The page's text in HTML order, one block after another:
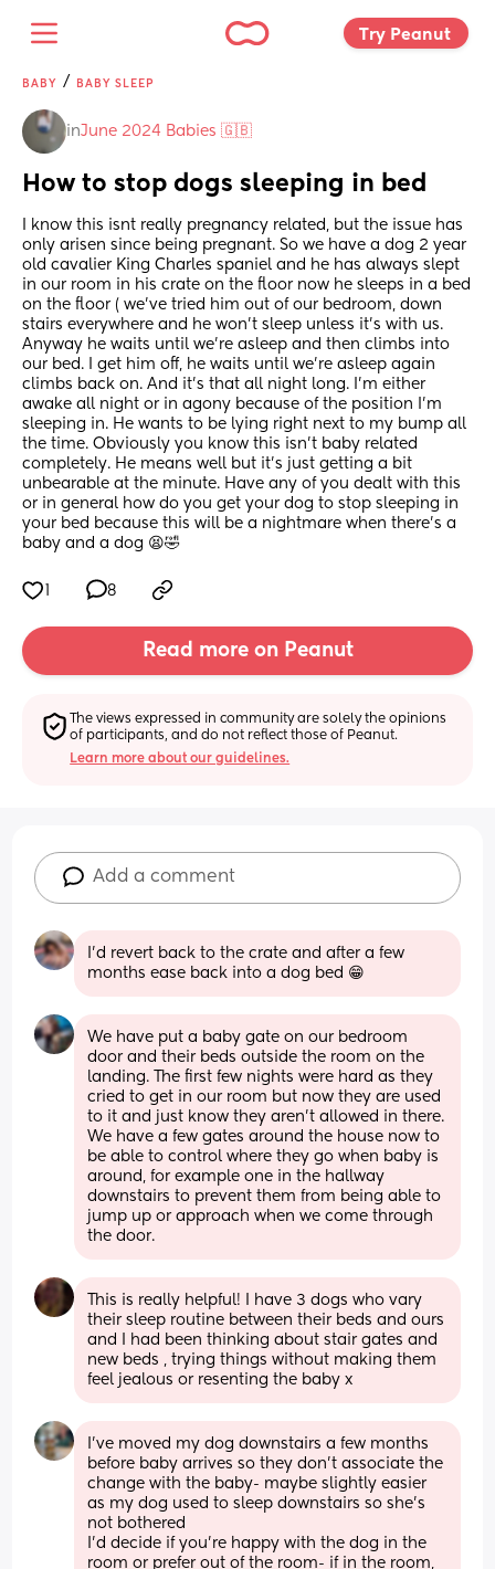
Try Peanut
BABY / BABY SLEEP
inJune 2024 Babies 🇬🇧
How to stop dogs sleeping in bed
I know this isnt really pregnancy related, but the issue has
only arisen since being pregnant. So we have a dog 2 year
old cavalier King Charles spaniel and he has always slept
in our room in his crate on the floor now he sleeps in a bed
on the floor ( we've tried him out of our bedroom, down
stairs everywhere and he won't sleep unless it's with us.
Anyway he waits until we're asleep and then climbs into
our bed. I get him off, he waits until we're asleep again
climbs back on. And it's that all night long. I'm either
awake all night or in agony because of the position I'm
sleeping in. He wants to be lying right next to my bump all
the time. Obviously you know this isn't baby related
completely. He means well but it's just getting a bit
unbearable at the minute. Have any of you dealt with this
or in general how do you get your dog to stop sleeping in
your bed because this will be a nightmare when there's a
baby and a dog 😫🤣
8
Read more on Peanut
The views expressed in community are solely the opinions
of participants, and do not reflect those of Peanut.
Learn more about our guidelines.
Add a comment
I'd revert back to the crate and after a few
months ease back into a dog bed 😁
We have put a baby gate on our bedroom
door and their beds outside the room on the
landing. The first few nights were hard as they
cried to get in our room but now they are used
to it and just know they aren't allowed in there.
We have a few gates around the house now to
be able to control where they go when baby is
around, for example one in the hallway
downstairs to prevent them from being able to
jump up or approach when we come through
the door.
This is really helpful! I have 3 dogs who vary
their sleep routine between their beds and ours
and I had been thinking about stair gates and
new beds , trying things without making them
feel jealous or resenting the baby x
I’ve moved my dog downstairs a few months
before baby arrives so they don’t associate the
change with the baby- maybe slightly easier
as my dog used to sleep downstairs so she’s
not bothered
I’d decide if you’re happy with the dog in the
room or prefer out of the room- if in the room,